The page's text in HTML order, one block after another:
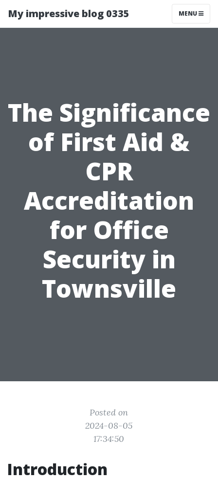
My impressive blog 0335 MENU
The Significance
of First Aid &
CPR
Accreditation
for Office
Security in
Townsville
Posted on
2024-08-05
17:34:50
Introduction